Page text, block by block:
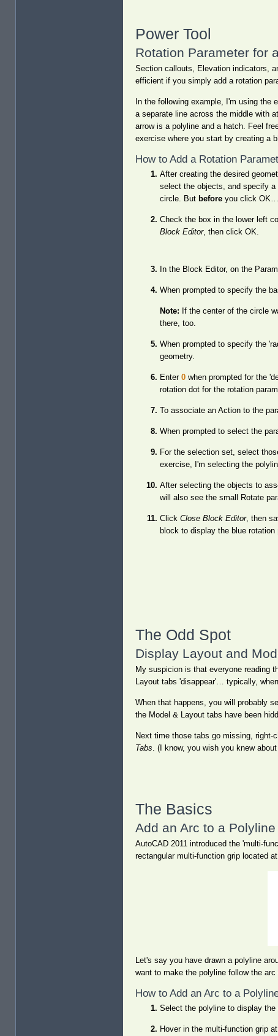
Power Tool
Rotation Parameter for
Section callouts, Elevation indicators,
efficient if you simply add a rotation
In the following example, I'm using the
a separate line across the middle with
arrow is a polyline and a hatch. Feel
exercise where you start by creating a
How to Add a Rotation
After creating the desired
select the objects, and specify
circle. But before you click OK…
Check the box in the lower left
Block Editor, then click OK.
In the Block Editor, on the
When prompted to specify the
Note: If the center of the circle
there, too.
When prompted to specify the
geometry.
Enter 0 when prompted for the
rotation dot for the rotation
To associate an Action to the
When prompted to select the
For the selection set, select
exercise, I'm selecting the
After selecting the objects to
will also see the small Rotate
Click Close Block Editor, then
block to display the blue
The Odd Spot
Display Layout and
My suspicion is that everyone reading
Layout tabs 'disappear'… typically,
When that happens, you will probably
the Model & Layout tabs have been
Next time those tabs go missing,
Tabs. (I know, you wish you knew
The Basics
Add an Arc to a Polyline
AutoCAD 2011 introduced the 'multi-
rectangular multi-function grip located
Let's say you have drawn a polyline
want to make the polyline follow the
How to Add an Arc to a
Select the polyline to display the
Hover in the multi-function grip